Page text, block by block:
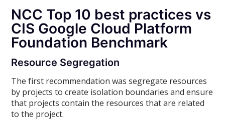
NCC Top 10 best practices vs
CIS Google Cloud Platform
Foundation Benchmark
Resource Segregation
The first recommendation was segregate resources
by projects to create isolation boundaries and ensure
that projects contain the resources that are related
to the project.